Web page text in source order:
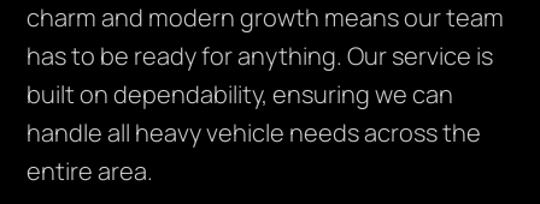
charm and modern growth means our team
has to be ready for anything. Our service is
built on dependability, ensuring we can
handle all heavy vehicle needs across the
entire area.